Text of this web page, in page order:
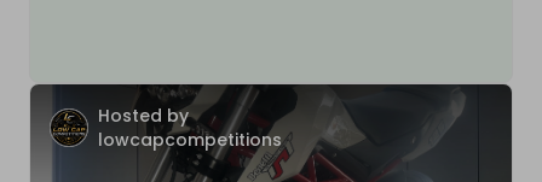
Hosted by
lowcapcompetitions